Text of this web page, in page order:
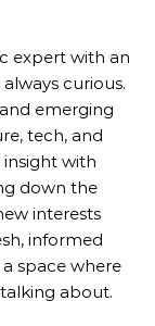
expert with an
curious.
emerging
tech, and
insight with
down the
interests
informed
space where
about.